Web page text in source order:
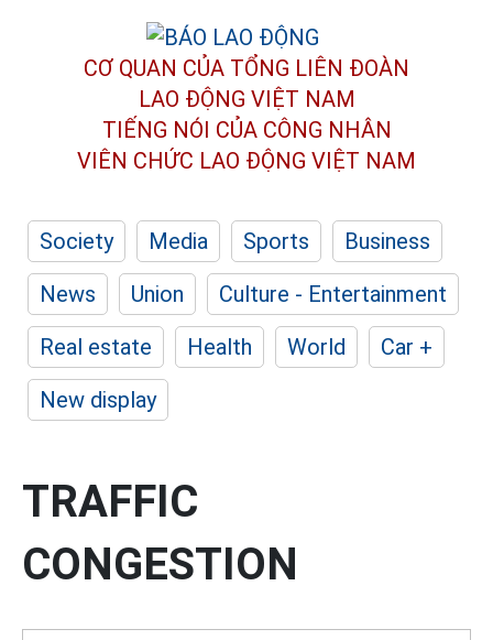
CƠ QUAN CỦA TỔNG LIÊN ĐOÀN
LAO ĐỘNG VIỆT NAM
TIẾNG NÓI CỦA CÔNG NHÂN
VIÊN CHỨC LAO ĐỘNG VIỆT NAM
Society Media Sports
Business
News
Union
Culture - Entertainment
Real estate
Health World
Car +
New display
TRAFFIC
CONGESTION